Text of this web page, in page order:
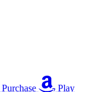
Purchase Play